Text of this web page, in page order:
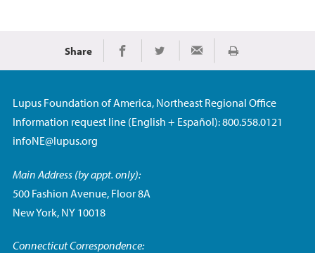
Share Share on Facebook
Share on TwitterShare via Email
Print
Lupus Foundation of America, Northeast Regional Office
Information request line (English + Español): 800.558.0121
infoNE@lupus.org
Main Address (by appt. only):
500 Fashion Avenue, Floor 8A
New York, NY 10018
Connecticut Correspondence: